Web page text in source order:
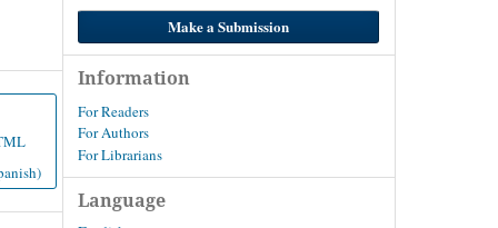
Make a Submission
Information
For Readers
For Authors
For Librarians
Language